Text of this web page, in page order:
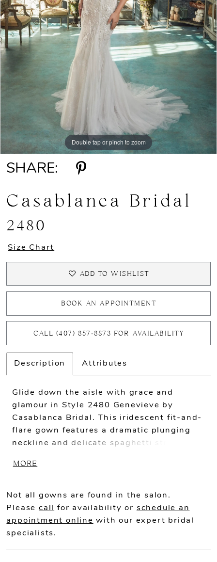
Double tap or pinch to zoom
Double tap or pinch to zoom
Double tap or pinch to zoom
SHARE:
Casablanca Bridal
2480
Size Chart
ADD TO WISHLIST
BOOK AN APPOINTMENT
CALL (407) 857‑8873 FOR AVAILABILITY
Description Attributes
Glide down the aisle with grace and
glamour in Style 2480 Genevieve by
Casablanca Bridal. This iridescent fit-and-
flare gown features a dramatic plunging
neckline and delicate spaghetti straps that
Soft and pretty stretch chiffon sculpt your
tulle dazzles from every angle in a
sparkling 58" train. For a classic
accompaniment, pair with Genevieve's 70"
viel, thoughtfully embellished with
MORE
Not all gowns are found in the salon.
Please call for availability or schedule an
appointment online with our expert bridal
specialists.